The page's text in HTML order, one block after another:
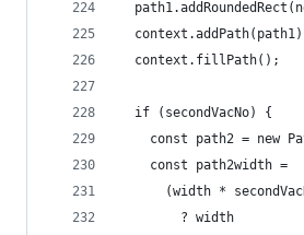
  context.fillPath();
  if (secondVacNo) {
const path2 = new
    const path2width =
(width *
        ? width